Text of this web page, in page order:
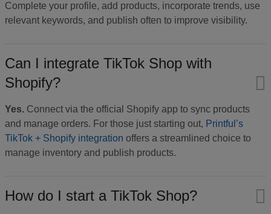
Complete your profile, add products, incorporate trends, use
relevant keywords, and publish often to improve visibility.
Can I integrate TikTok Shop with
Shopify?
Yes. Connect via the official Shopify app to sync products
and manage orders. For those just starting out, Printful’s
TikTok + Shopify integration offers a streamlined choice to
manage inventory and publish products.
How do I start a TikTok Shop?